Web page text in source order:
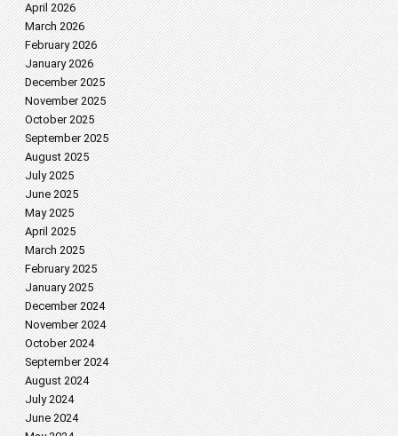
April 2026
March 2026
February 2026
January 2026
December 2025
November 2025
October 2025
September 2025
August 2025
July 2025
June 2025
May 2025
April 2025
March 2025
February 2025
January 2025
December 2024
November 2024
October 2024
September 2024
August 2024
July 2024
June 2024